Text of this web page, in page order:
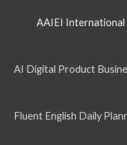
AAIEI
AI Digital Product
Fluent English Daily